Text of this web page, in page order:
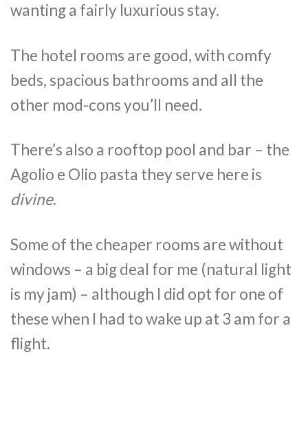
wanting a fairly luxurious stay.
The hotel rooms are good, with comfy
beds, spacious bathrooms and all the
other mod-cons you’ll need.
There’s also a rooftop pool and bar – the
Agolio e Olio pasta they serve here is
divine.
Some of the cheaper rooms are without
windows – a big deal for me (natural light
is my jam) – although I did opt for one of
these when I had to wake up at 3 am for a
flight.